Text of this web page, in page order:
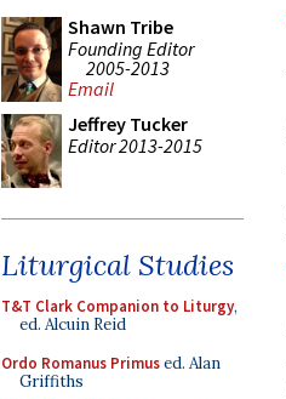
Shawn Tribe
Founding Editor
2005-2013
Email
Jeffrey Tucker
Editor 2013-2015
Liturgical Studies
T&T Clark Companion to Liturgy,
ed. Alcuin Reid
Ordo Romanus Primused. Alan
Griffiths